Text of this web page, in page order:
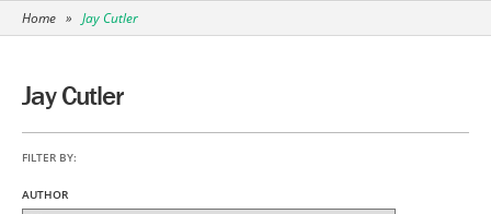
Home » Jay Cutler
Jay Cutler
FILTER BY:
AUTHOR